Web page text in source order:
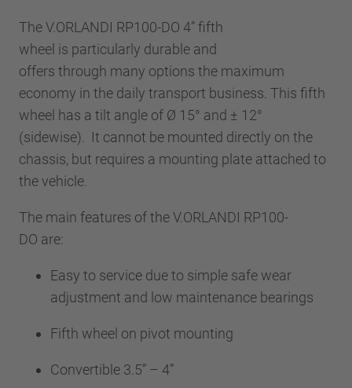
The V.ORLANDI RP100-DO 4” fifth
wheel is particularly durable and
offers through many options the maximum
economy in the daily transport business. This fifth
wheel has a tilt angle of Ø 15° and ± 12°
(sidewise). It cannot be mounted directly on the
chassis, but requires a mounting plate attached to
the vehicle.
The main features of the V.ORLANDI RP100-
DO are:
Easy to service due to simple safe wear
adjustment and low maintenance bearings
Fifth wheel on pivot mounting
Convertible 3.5” – 4”